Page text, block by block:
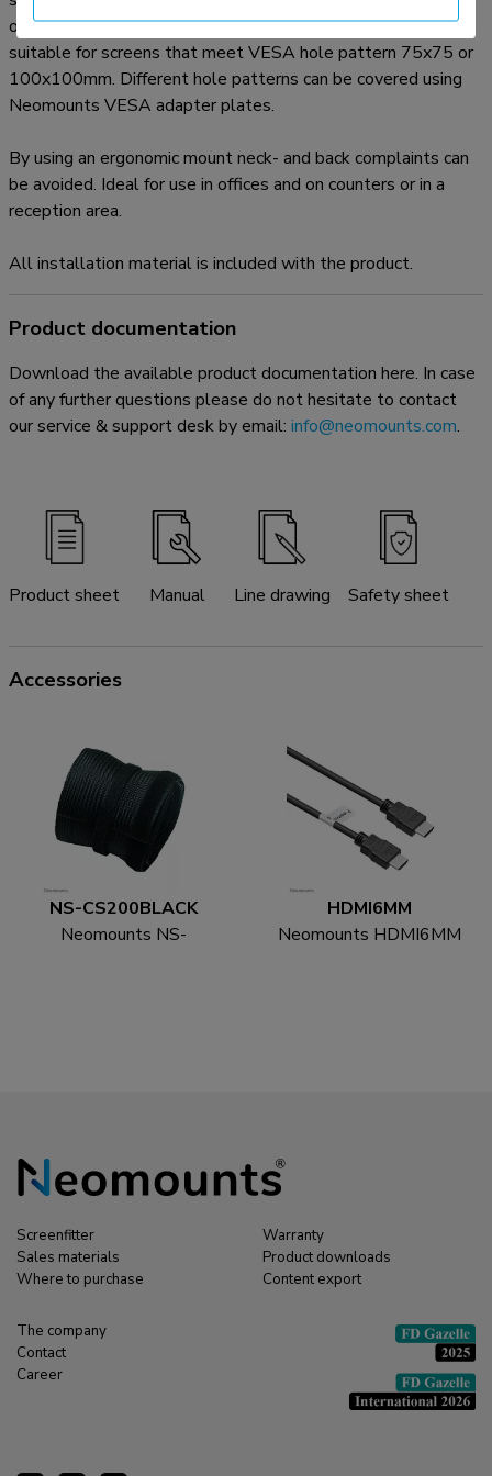
of this product is 10 kg each screen. The desk mount is
suitable for screens that meet VESA hole pattern 75x75 or
100x100mm. Different hole patterns can be covered using
Neomounts VESA adapter plates.
By using an ergonomic mount neck- and back complaints can
be avoided. Ideal for use in offices and on counters or in a
reception area.
All installation material is included with the product.
Product documentation
Download the available product documentation here. In case
of any further questions please do not hesitate to contact
our service & support desk by email: info@neomounts.com.
Product sheet Manual Line drawing Safety sheet
Accessories
NS-CS200BLACK
Neomounts NS-
HDMI6MM
Neomounts HDMI6MM
Screenfitter
Sales materials
Where to purchase
Warranty
Product downloads
Content export
The company
Contact
Career